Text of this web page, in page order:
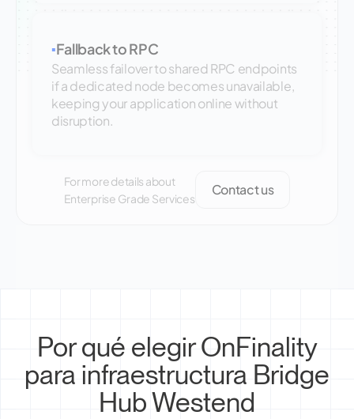
▪Fallback to RPC
Seamless failover to shared RPC endpoints
if a dedicated node becomes unavailable,
keeping your application online without
disruption.
For more details about
Enterprise Grade Services
Contact us
Por qué elegir OnFinality
para infraestructura Bridge
Hub Westend